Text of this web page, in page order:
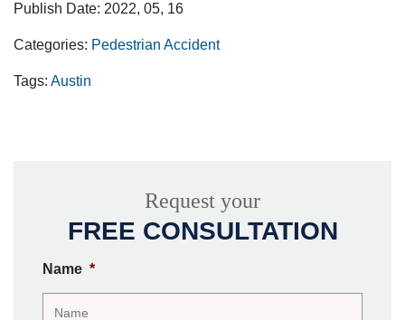
Publish Date: 2022, 05, 16
Categories: Pedestrian Accident
Tags: Austin
Request your
FREE CONSULTATION
Name *